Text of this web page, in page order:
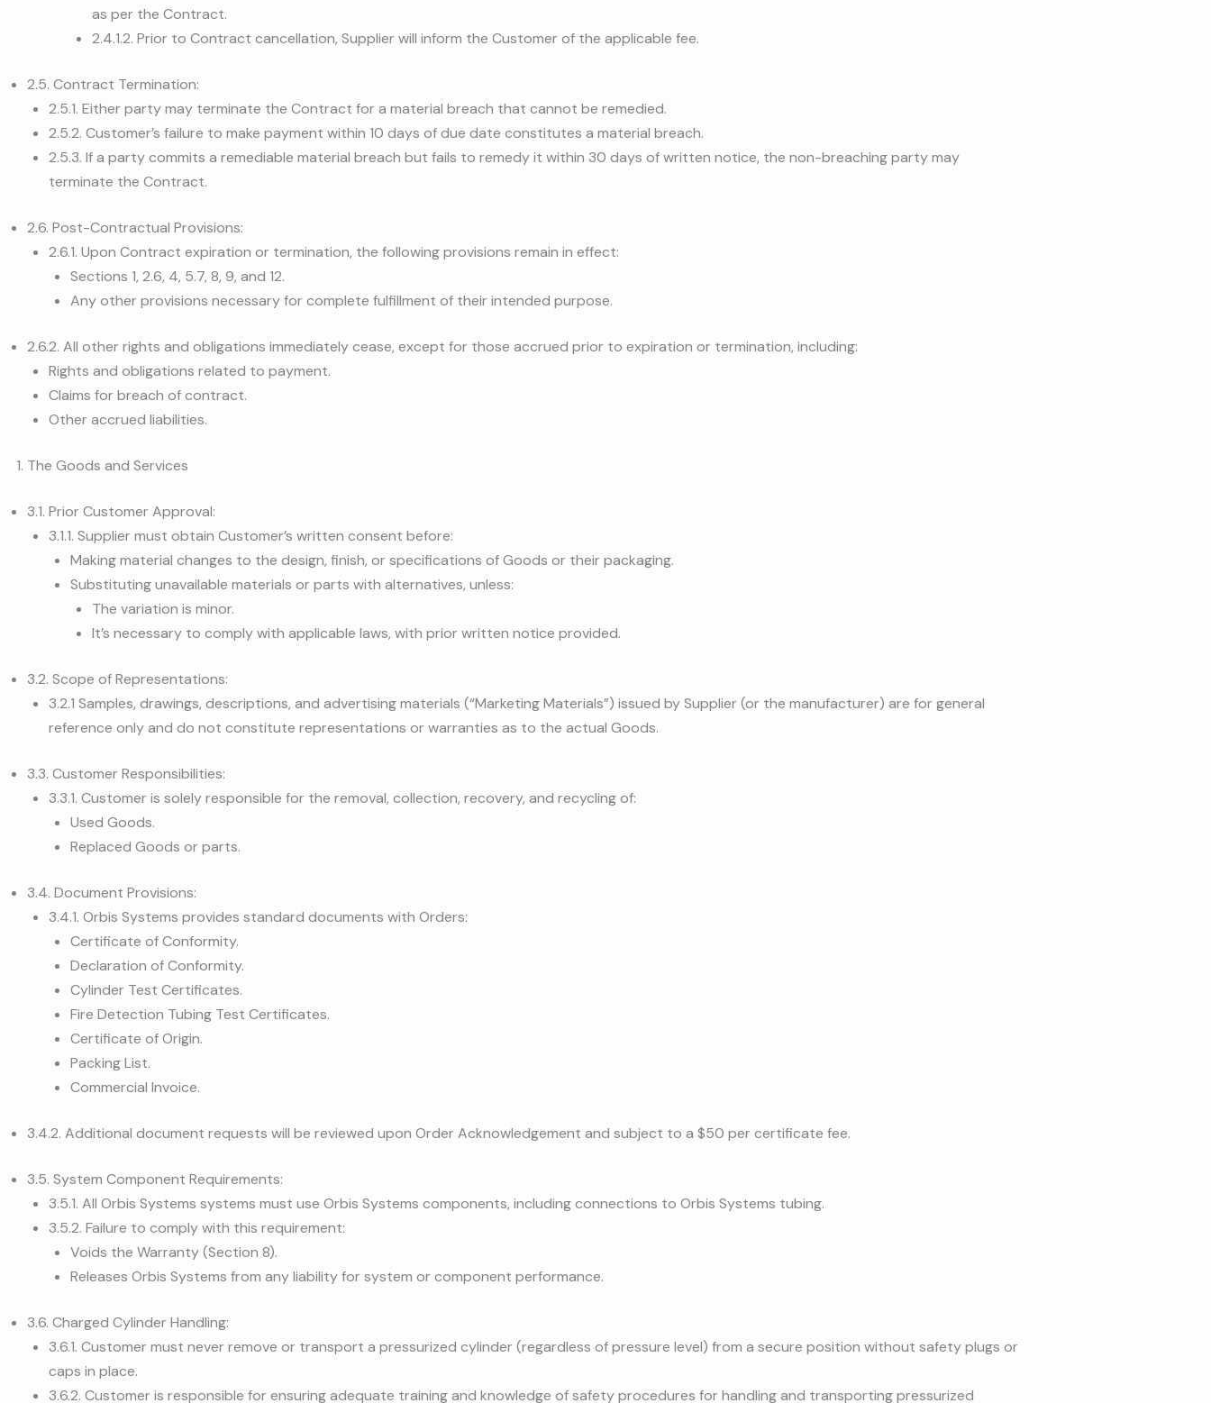
as per the Contract.
2.4.1.2. Prior to Contract cancellation, Supplier will inform the Customer of the applicable fee.
2.5. Contract Termination:
2.5.1. Either party may terminate the Contract for a material breach that cannot be remedied.
2.5.2. Customer’s failure to make payment within 10 days of due date constitutes a material breach.
2.5.3. If a party commits a remediable material breach but fails to remedy it within 30 days of written notice, the non-breaching party may
terminate the Contract.
2.6. Post-Contractual Provisions:
2.6.1. Upon Contract expiration or termination, the following provisions remain in effect:
Sections 1, 2.6, 4, 5.7, 8, 9, and 12.
Any other provisions necessary for complete fulfillment of their intended purpose.
2.6.2. All other rights and obligations immediately cease, except for those accrued prior to expiration or termination, including:
Rights and obligations related to payment.
Claims for breach of contract.
Other accrued liabilities.
The Goods and Services
3.1. Prior Customer Approval:
3.1.1. Supplier must obtain Customer’s written consent before:
Making material changes to the design, finish, or specifications of Goods or their packaging.
Substituting unavailable materials or parts with alternatives, unless:
The variation is minor.
It’s necessary to comply with applicable laws, with prior written notice provided.
3.2. Scope of Representations:
3.2.1 Samples, drawings, descriptions, and advertising materials (“Marketing Materials”) issued by Supplier (or the manufacturer) are for general
reference only and do not constitute representations or warranties as to the actual Goods.
3.3. Customer Responsibilities:
3.3.1. Customer is solely responsible for the removal, collection, recovery, and recycling of:
Used Goods.
Replaced Goods or parts.
3.4. Document Provisions:
3.4.1. Orbis Systems provides standard documents with Orders:
Certificate of Conformity.
Declaration of Conformity.
Cylinder Test Certificates.
Fire Detection Tubing Test Certificates.
Certificate of Origin.
Packing List.
Commercial Invoice.
3.4.2. Additional document requests will be reviewed upon Order Acknowledgement and subject to a $50 per certificate fee.
3.5. System Component Requirements:
3.5.1. All Orbis Systems systems must use Orbis Systems components, including connections to Orbis Systems tubing.
3.5.2. Failure to comply with this requirement:
Voids the Warranty (Section 8).
Releases Orbis Systems from any liability for system or component performance.
3.6. Charged Cylinder Handling:
3.6.1. Customer must never remove or transport a pressurized cylinder (regardless of pressure level) from a secure position without safety plugs or
caps in place.
3.6.2. Customer is responsible for ensuring adequate training and knowledge of safety procedures for handling and transporting pressurized